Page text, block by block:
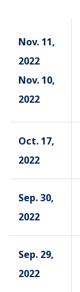
Nov. 11,
2022
Nov. 10,
2022
Oct. 17,
2022
Sep. 30,
2022
Sep. 29,
2022